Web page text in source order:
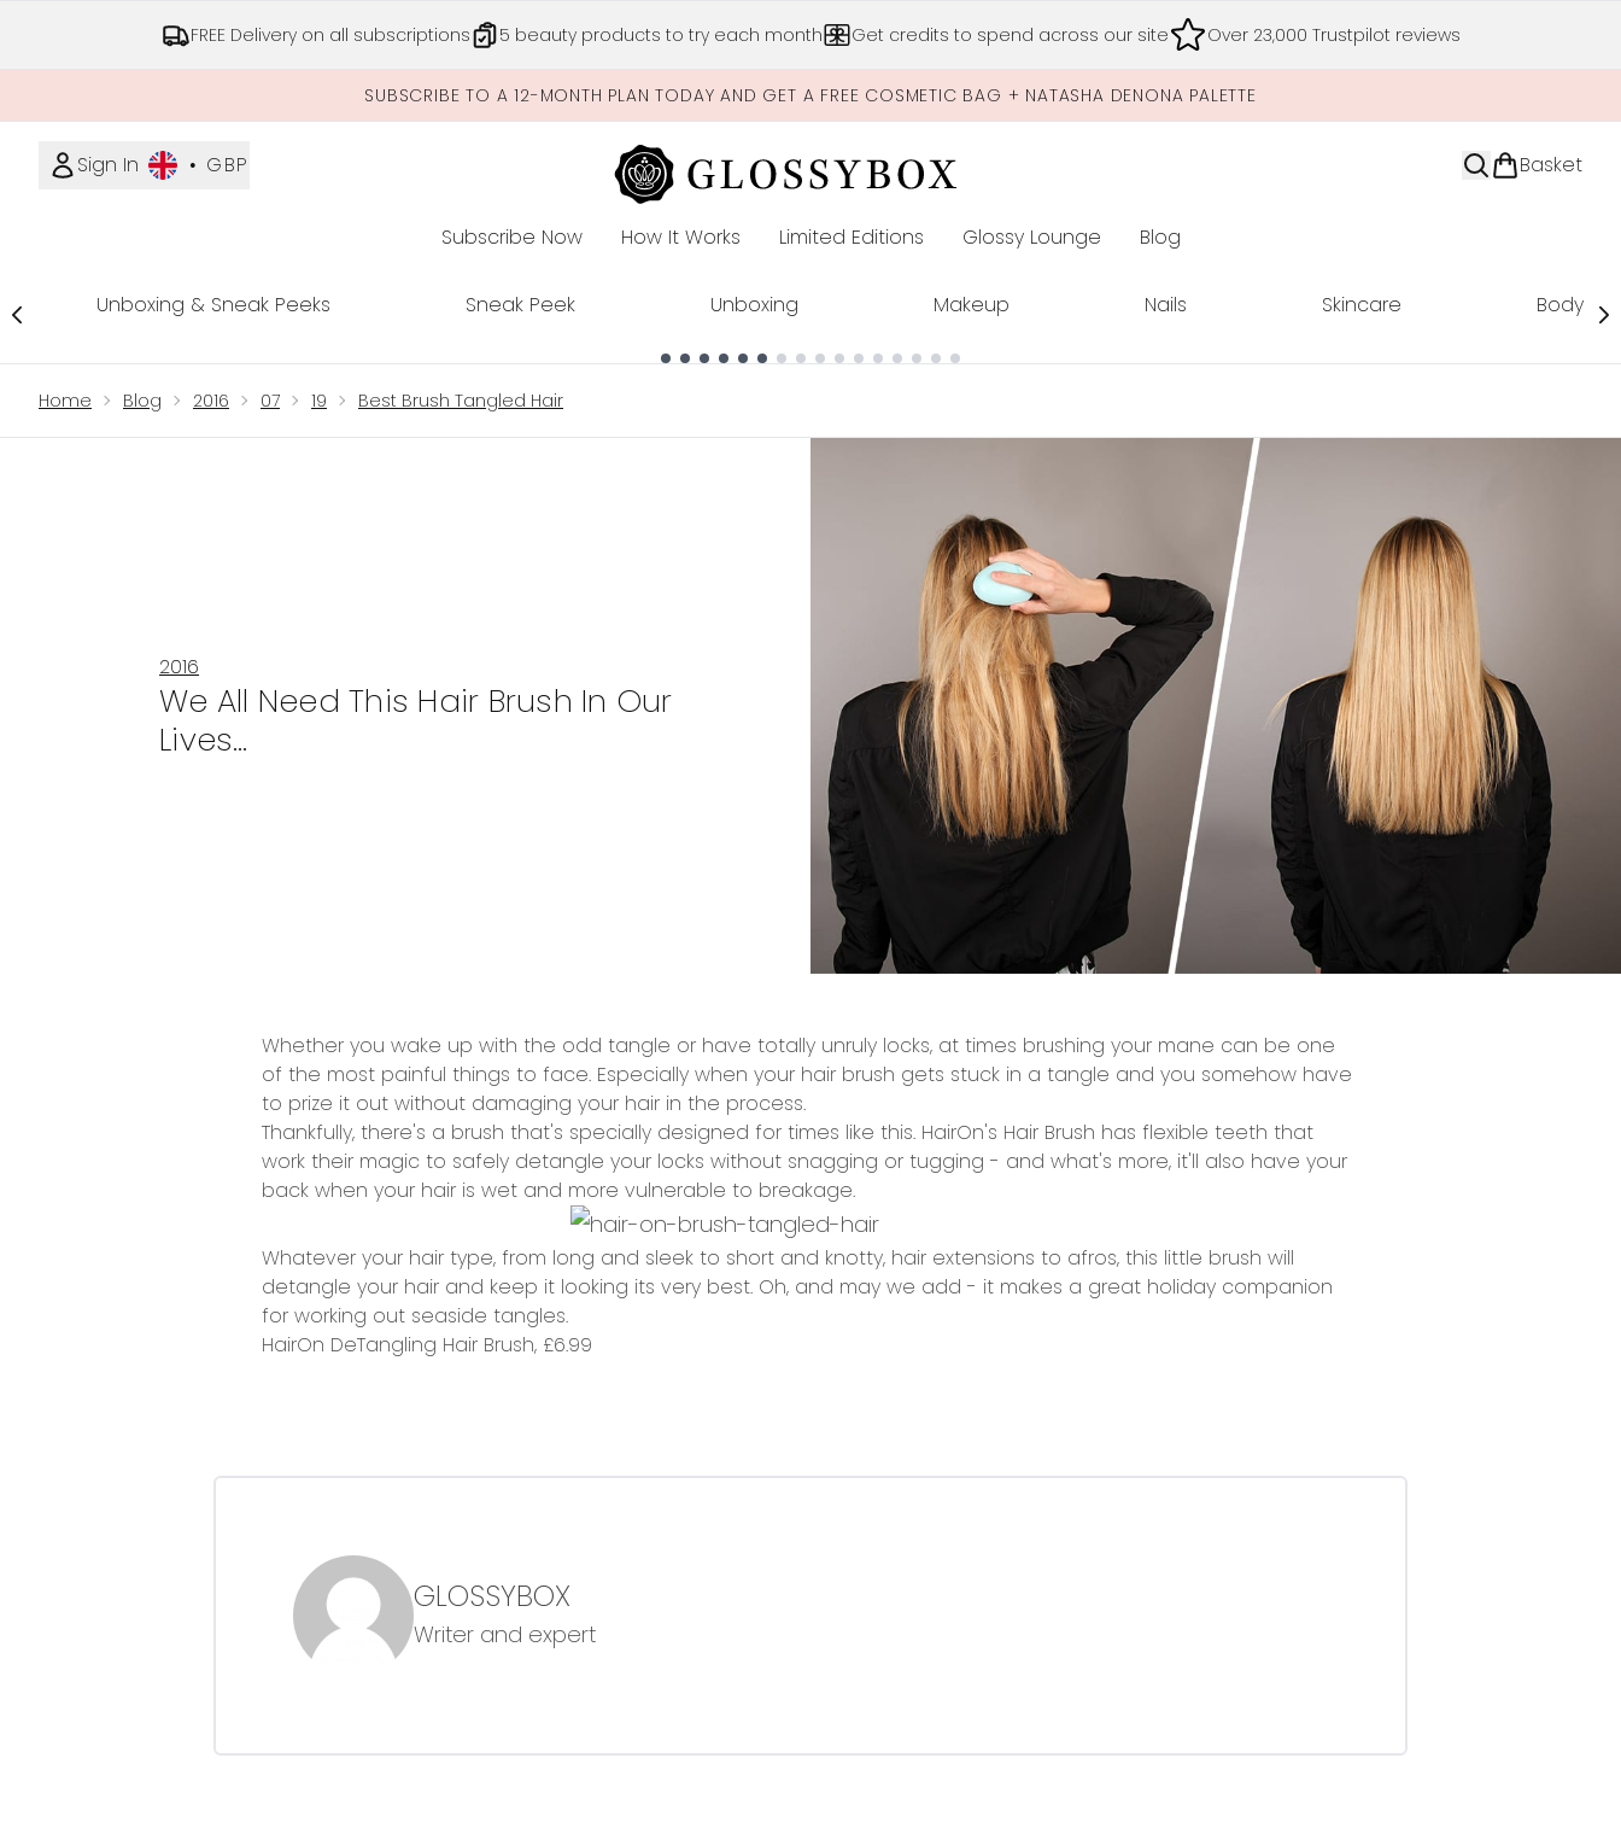
FREE Delivery on all subscriptions 5 beauty products to try each month Get credits to spend across our site Over 23,000 Trustpilot reviews
SUBSCRIBE TO A 12-MONTH PLAN TODAY AND GET A FREE COSMETIC BAG + NATASHA DENONA PALETTE
Sign In • GBP Basket
Subscribe Now How It Works Limited Editions Enter submenu (Limited Editions)
Glossy Lounge Blog
Unboxing & Sneak Peeks Sneak Peek Unboxing Makeup Nails Skincare Body
Home Blog 2016 07 19 Best Brush Tangled Hair
2016
We All Need This Hair Brush In Our
Lives…
Whether you wake up with the odd tangle or have totally unruly locks, at times brushing your mane can be one
of the most painful things to face. Especially when your hair brush gets stuck in a tangle and you somehow have
to prize it out without damaging your hair in the process.
Thankfully, there's a brush that's specially designed for times like this. HairOn's Hair Brush has flexible teeth that
work their magic to safely detangle your locks without snagging or tugging - and what's more, it'll also have your
back when your hair is wet and more vulnerable to breakage.
Whatever your hair type, from long and sleek to short and knotty, hair extensions to afros, this little brush will
detangle your hair and keep it looking its very best. Oh, and may we add - it makes a great holiday companion
for working out seaside tangles.
HairOn DeTangling Hair Brush, £6.99
GLOSSYBOX
Writer and expert